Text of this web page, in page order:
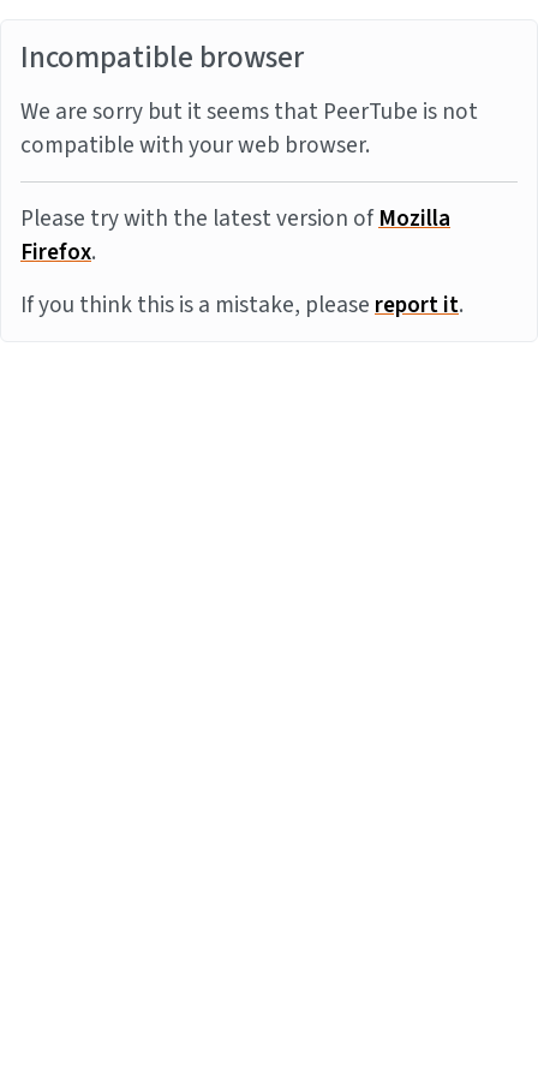
Incompatible browser
We are sorry but it seems that PeerTube is not
compatible with your web browser.
Please try with the latest version ofMozilla
Firefox.
If you think this is a mistake, pleasereport it.